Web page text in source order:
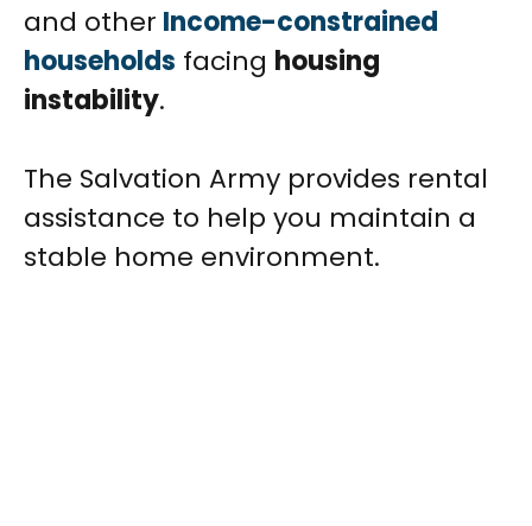
and other Income-constrained
households facing housing
instability.
The Salvation Army provides rental
assistance to help you maintain a
stable home environment.